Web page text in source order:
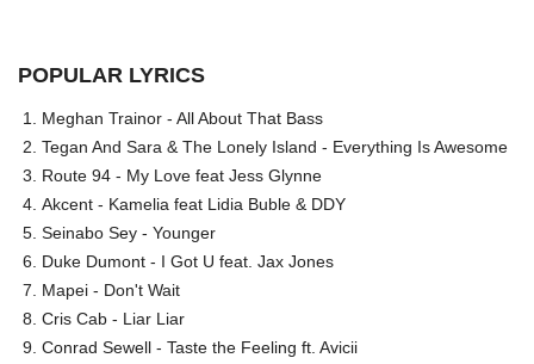
POPULAR LYRICS
Meghan Trainor - All About That Bass
Tegan And Sara & The Lonely Island - Everything Is Awesome
Route 94 - My Love feat Jess Glynne
Akcent - Kamelia feat Lidia Buble & DDY
Seinabo Sey - Younger
Duke Dumont - I Got U feat. Jax Jones
Mapei - Don't Wait
Cris Cab - Liar Liar
Conrad Sewell - Taste the Feeling ft. Avicii